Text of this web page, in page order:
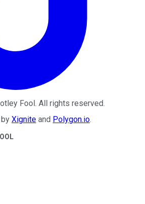
Fool . All rights reserved.
Xignite and Polygon.io.